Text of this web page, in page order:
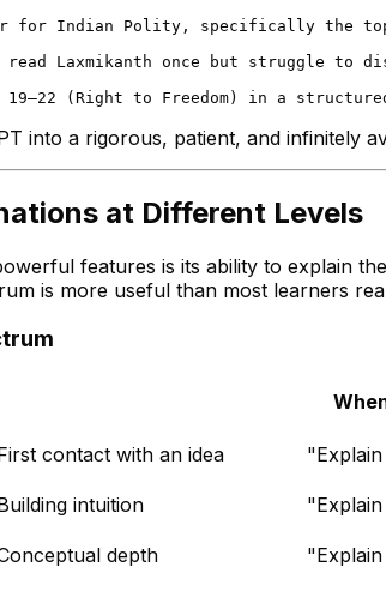
for Indian Polity, specifically the
Laxmikanth once but struggle to
into a rigorous, patient, and infinitely
at Different Levels
features is its ability to explain
is more useful than most learners
contact with an idea
intuition
depth